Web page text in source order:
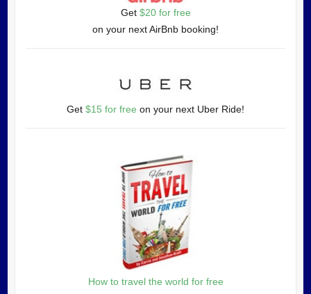
Get $20 for free
on your next AirBnb booking!
Get $15 for free on your next Uber Ride!
How to travel the world for free